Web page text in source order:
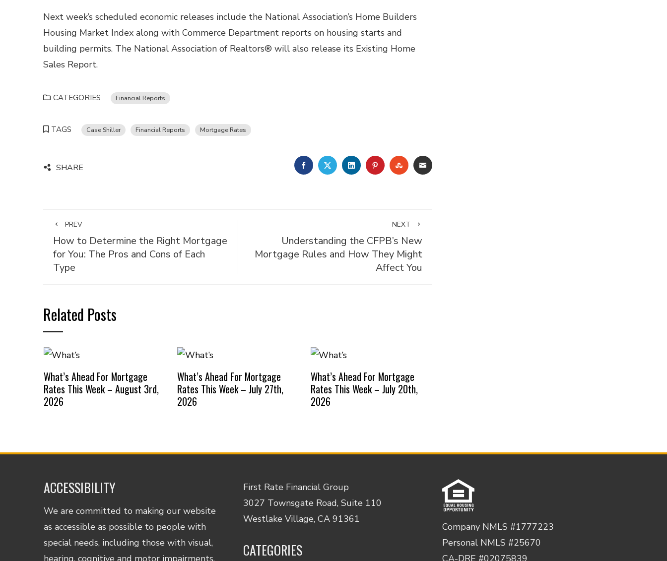
Next week’s scheduled economic releases include the National Association’s Home Builders
Housing Market Index along with Commerce Department reports on housing starts and
building permits. The National Association of Realtors® will also release its Existing Home
Sales Report.
CATEGORIES Financial Reports
TAGS Case Shiller Financial Reports Mortgage Rates
SHARE FACEBOOKTWITTERLINKEDINPINTEREST
STUMBLEUPON
EMAIL
PREV
How to Determine the Right Mortgage
for You: The Pros and Cons of Each
Type
NEXT
Understanding the CFPB’s New
Mortgage Rules and How They Might
Affect You
Related Posts
What’s Ahead For Mortgage
Rates This Week – August 3rd,
2026
What’s Ahead For Mortgage
Rates This Week – July 27th,
2026
What’s Ahead For Mortgage
Rates This Week – July 20th,
2026
ACCESSIBILITY
We are committed to making our website
as accessible as possible to people with
special needs, including those with visual,
hearing, cognitive and motor impairments.
First Rate Financial Group
3027 Townsgate Road, Suite 110
Westlake Village, CA 91361
CATEGORIES
Company NMLS #1777223
Personal NMLS #25670
CA-DRE #02075839